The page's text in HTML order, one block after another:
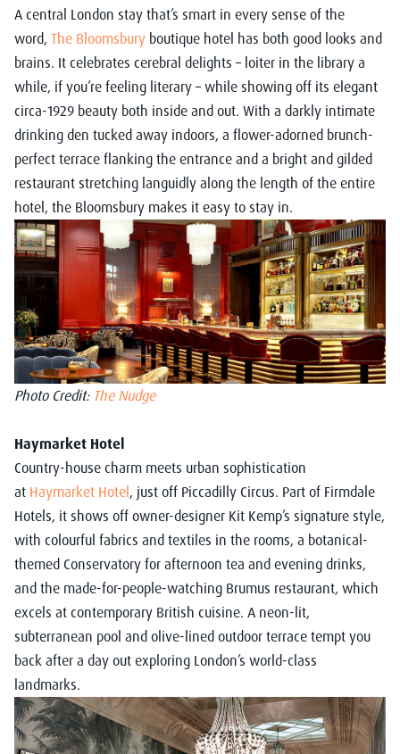
A central London stay that’s smart in every sense of the
word, The Bloomsbury boutique hotel has both good looks and
brains. It celebrates cerebral delights – loiter in the library a
while, if you’re feeling literary – while showing off its elegant
circa-1929 beauty both inside and out. With a darkly intimate
drinking den tucked away indoors, a flower-adorned brunch-
perfect terrace flanking the entrance and a bright and gilded
restaurant stretching languidly along the length of the entire
hotel, the Bloomsbury makes it easy to stay in.
Photo Credit: The Nudge
Haymarket Hotel
Country-house charm meets urban sophistication
at Haymarket Hotel , just off Piccadilly Circus. Part of Firmdale
Hotels, it shows off owner-designer Kit Kemp’s signature style,
with colourful fabrics and textiles in the rooms, a botanical-
themed Conservatory for afternoon tea and evening drinks,
and the made-for-people-watching Brumus restaurant, which
excels at contemporary British cuisine. A neon-lit,
subterranean pool and olive-lined outdoor terrace tempt you
back after a day out exploring London’s world-class
landmarks.